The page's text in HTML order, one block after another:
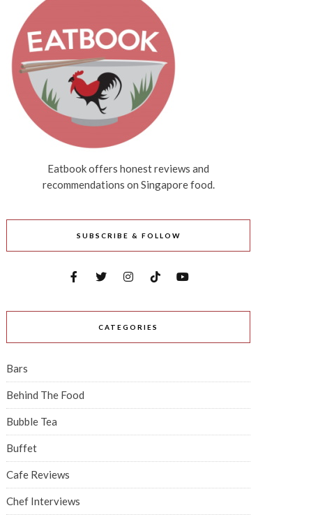
Eatbook offers honest reviews and
recommendations on Singapore food.
SUBSCRIBE & FOLLOW
CATEGORIES
Bars
Behind The Food
Bubble Tea
Buffet
Cafe Reviews
Chef Interviews